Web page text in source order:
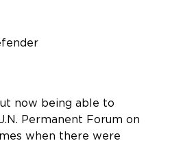
now being able to
Permanent Forum on
when there were